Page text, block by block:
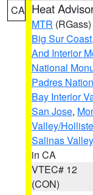
CA Heat
MTR (RGass)
Big Sur Coast,
And Interior
National
Padres
Bay Interior
San Jose,
Valley/
Salinas
in CA
VTEC# 12
(CON)